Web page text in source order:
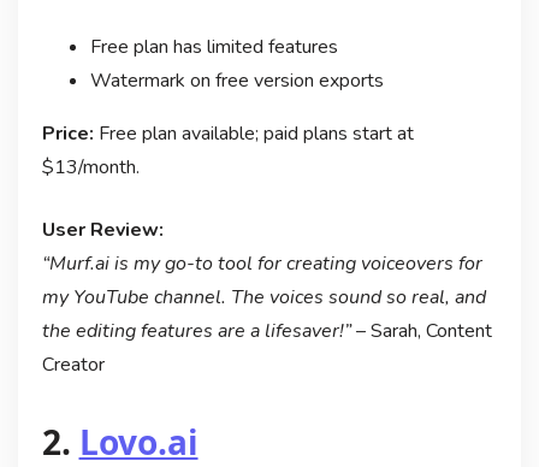
Free plan has limited features
Watermark on free version exports
Price: Free plan available; paid plans start at
$13/month.
User Review:
“Murf.ai is my go-to tool for creating voiceovers for
my YouTube channel. The voices sound so real, and
the editing features are a lifesaver!”– Sarah, Content
Creator
2. Lovo.ai